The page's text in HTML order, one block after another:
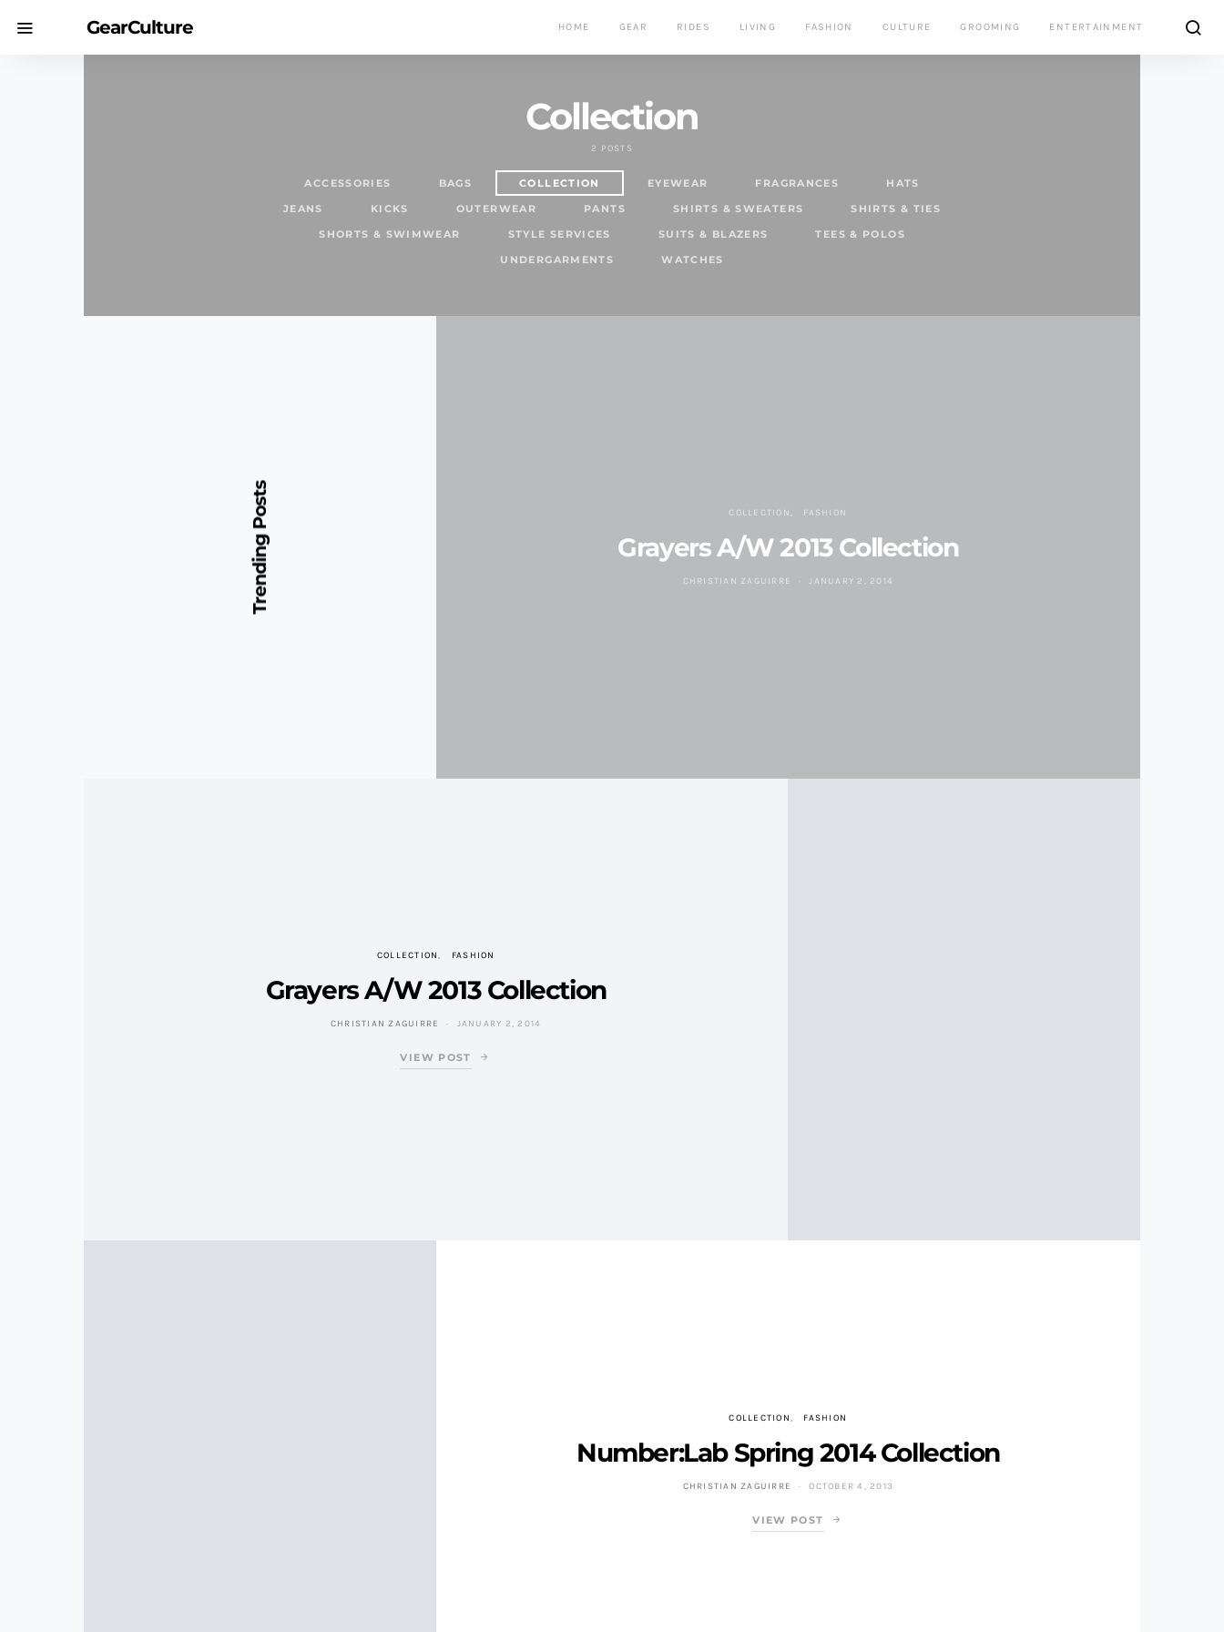
GearCulture HOME GEAR RIDES LIVING FASHION CULTURE GROOMING ENTERTAINMENT
Collection
2 POSTS
ACCESSORIES BAGS COLLECTION EYEWEAR FRAGRANCES
HATS
JEANS
KICKS OUTERWEAR PANTS SHIRTS & SWEATERS
SHIRTS & TIES
SHORTS & SWIMWEAR
STYLE SERVICES SUITS & BLAZERS
TEES & POLOS
UNDERGARMENTS
WATCHES
Trending Posts COLLECTION FASHION
Grayers A/W 2013 Collection
CHRISTIAN ZAGUIRRE JANUARY 2, 2014
COLLECTION FASHION
Grayers A/W 2013 Collection
CHRISTIAN ZAGUIRRE JANUARY 2, 2014
VIEW POST
COLLECTION FASHION
Number:Lab Spring 2014 Collection
CHRISTIAN ZAGUIRRE OCTOBER 4, 2013
VIEW POST